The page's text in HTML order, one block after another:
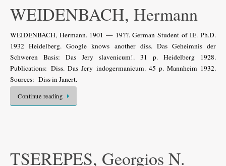
WEIDENBACH, Hermann
WEIDENBACH, Hermann. 1901 — 19??. German Student of IE. Ph.D.
1932 Heidelberg. Google knows another diss. Das Geheimnis der
Schweren Basis: Das Jery slavenicum!. 31 p. Heidelberg 1928.
Publications: Diss. Das Jery indogermanicum. 45 p. Mannheim 1932.
Sources: Diss in Janert.
Continue reading
TSEREPES, Georgios N.